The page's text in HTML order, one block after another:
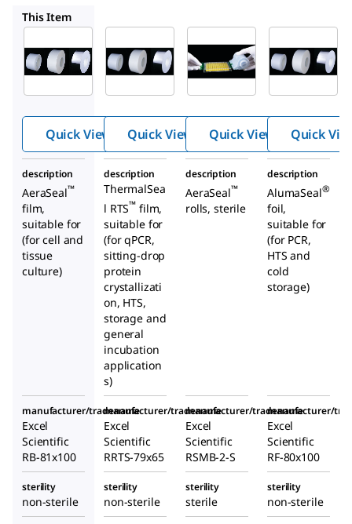
This Item
Roll-
Seal™
sealing
Quick View
Roll-
Seal™
sealing
Quick View
SealMat
e™
system
adhesiv
e
micropl
ate-
sealing
films
Quick View Quick
description
AeraSeal™
film,
suitable for
(for cell and
tissue
culture)
description
ThermalSea
l RTS™ film,
suitable for
(for qPCR,
sitting-drop
protein
crystallizati
on, HTS,
storage and
general
incubation
application
s)
description
AeraSeal™
rolls, sterile
description
AlumaSeal®
foil,
suitable for
(for PCR,
HTS and
cold
storage)
manufacturer/tradename
Excel
Scientific
RB-81x100
manufacturer/tradename
Excel
Scientific
RRTS-79x65
manufacturer/tradename
Excel
Scientific
RSMB-2-S
manufacturer/
Excel
Scientific
RF-80x100
sterility
non-sterile
sterility
non-sterile
sterility
sterile
sterility
non-sterile